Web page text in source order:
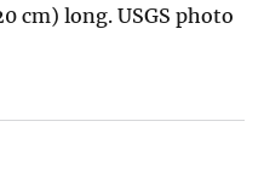
cm) long. USGS photo